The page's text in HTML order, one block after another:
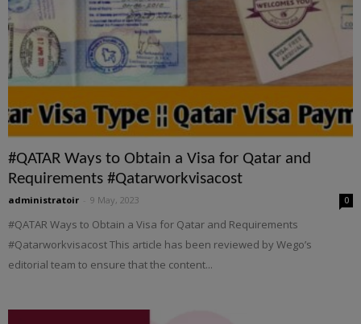
#QATAR Ways to Obtain a Visa for Qatar and
Requirements #Qatarworkvisacost
administratoir 9 May, 2023 0
#QATAR Ways to Obtain a Visa for Qatar and Requirements
#Qatarworkvisacost This article has been reviewed by Wego’s
editorial team to ensure that the content...